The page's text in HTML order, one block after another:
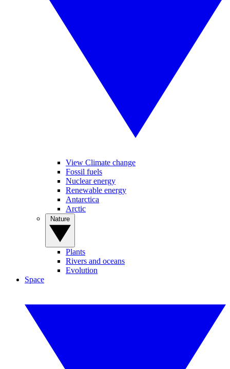
View Climate change
Fossil fuels
Nuclear energy
Renewable energy
Antarctica
Arctic
Plants
Rivers and oceans
Evolution
Space